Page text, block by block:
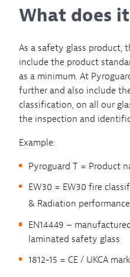
What does
As a safety glass product,
include the product
as a minimum. At
further and also include
classification, on all our
the inspection and
Example:
Pyroguard T = Product
EW30 = EW30 fire
& Radiation
EN14449 –
laminated safety glass
1812-15 = CE / UKCA